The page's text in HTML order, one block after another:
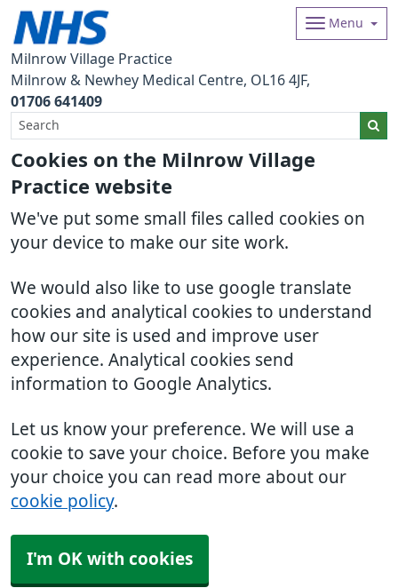
Cookies on the Milnrow Village
Practice website
We've put some small files called cookies on
your device to make our site work.
We would also like to use google translate
cookies and analytical cookies to understand
how our site is used and improve user
experience. Analytical cookies send
information to Google Analytics.
Let us know your preference. We will use a
cookie to save your choice. Before you make
your choice you can read more about our
cookie policy.
I'm OK with cookies
Milnrow Village Practice
Menu
Milnrow & Newhey Medical Centre OL16 4JF
01706 641409